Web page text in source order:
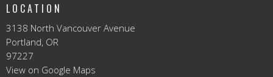
LOCATION
3138 North Vancouver Avenue
Portland, OR
97227
View on Google Maps